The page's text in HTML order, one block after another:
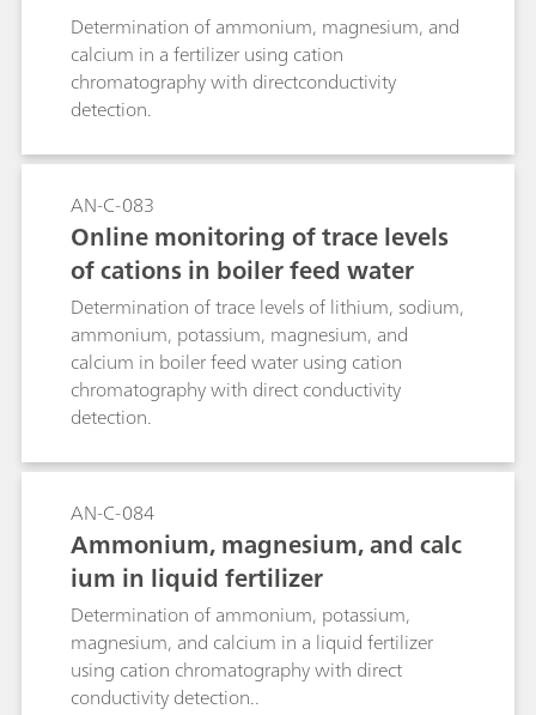
Determination of ammonium, magnesium, and
calcium in a fertilizer using cation
chromatography with directconductivity
detection.
AN-C-083
Online monitoring of trace levels
of cations in boiler feed water
Determination of trace levels of lithium, sodium,
ammonium, potassium, magnesium, and
calcium in boiler feed water using cation
chromatography with direct conductivity
detection.
AN-C-084
Ammonium, magnesium, and calc
ium in liquid fertilizer
Determination of ammonium, potassium,
magnesium, and calcium in a liquid fertilizer
using cation chromatography with direct
conductivity detection..